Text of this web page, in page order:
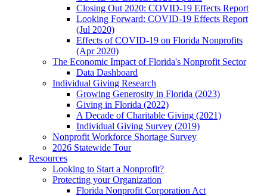
Closing Out 2020: COVID-19 Effects Report
Looking Forward: COVID-19 Effects Report
(Jul 2020)
Effects of COVID-19 on Florida Nonprofits
(Apr 2020)
The Economic Impact of Florida's Nonprofit Sector
Data Dashboard
Individual Giving Research
Growing Generosity in Florida (2023)
Giving in Florida (2022)
A Decade of Charitable Giving (2021)
Individual Giving Survey (2019)
Nonprofit Workforce Shortage Survey
2026 Statewide Tour
Resources
Looking to Start a Nonprofit?
Protecting your Organization
Florida Nonprofit Corporation Act